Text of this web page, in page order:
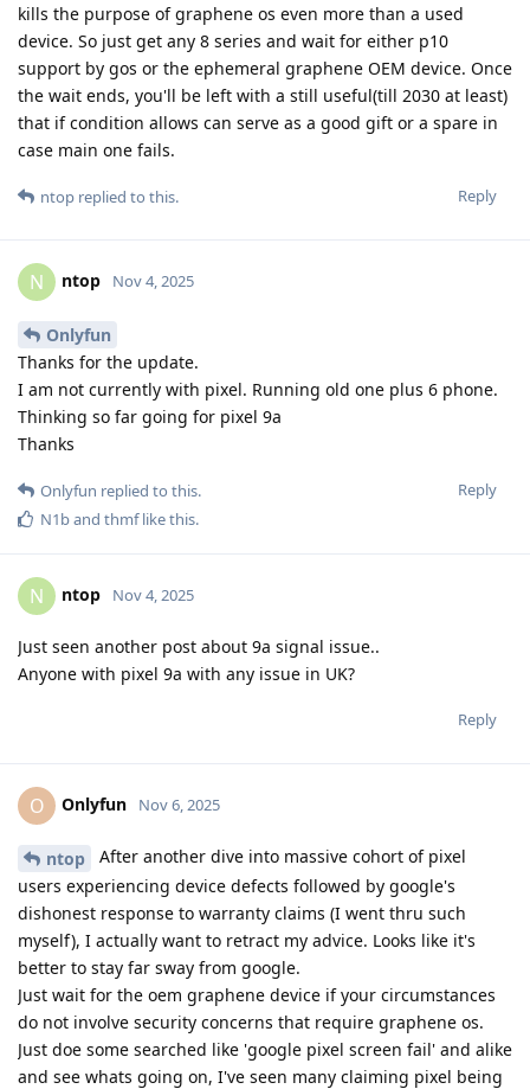
kills the purpose of graphene os even more than a used
device. So just get any 8 series and wait for either p10
support by gos or the ephemeral graphene OEM device. Once
the wait ends, you'll be left with a still useful(till 2030 at least)
that if condition allows can serve as a good gift or a spare in
case main one fails.
Reply
ntop replied to this.
N ntop Nov 4, 2025
Onlyfun
Thanks for the update.
I am not currently with pixel. Running old one plus 6 phone.
Thinking so far going for pixel 9a
Thanks
Reply
Onlyfun replied to this.
N1band thmflike this.
N ntop Nov 4, 2025
Just seen another post about 9a signal issue..
Anyone with pixel 9a with any issue in UK?
Reply
O Onlyfun Nov 6, 2025
ntop
After another dive into massive cohort of pixel
users experiencing device defects followed by google's
dishonest response to warranty claims (I went thru such
myself), I actually want to retract my advice. Looks like it's
better to stay far sway from google.
Just wait for the oem graphene device if your circumstances
do not involve security concerns that require graphene os.
Just doe some searched like 'google pixel screen fail' and alike
and see whats going on, I've seen many claiming pixel being